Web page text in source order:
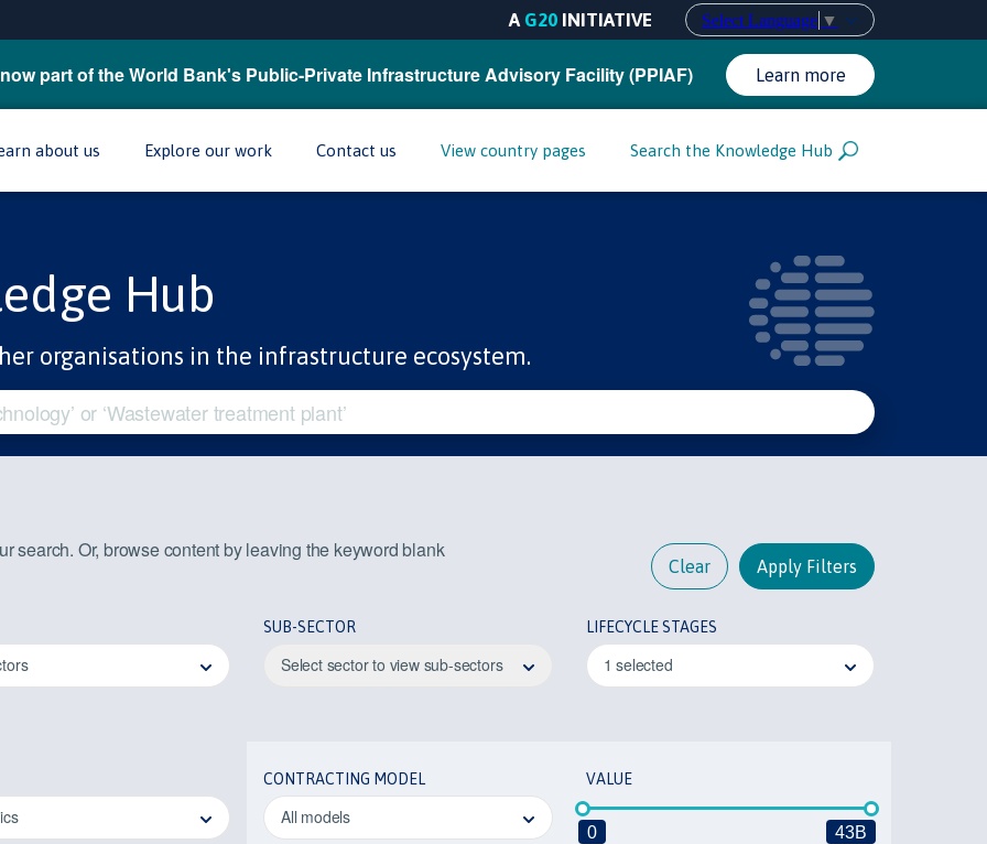
Select Language ▼
A G20 INITIATIVE
part of the World Bank's Public-Private Infrastructure Advisory Facility (PPIAF) Learn more
about us Explore our work Contact us View country pages Search the Knowledge Hub
Hub
organisations in the infrastructure ecosystem.
search. Or, browse content by leaving the keyword blank
Clear Apply Filters
SUB-SECTOR
Select sector to view sub-sectors
LIFECYCLE STAGES
1 selected
CONTRACTING MODEL
All models
VALUE
0 43B